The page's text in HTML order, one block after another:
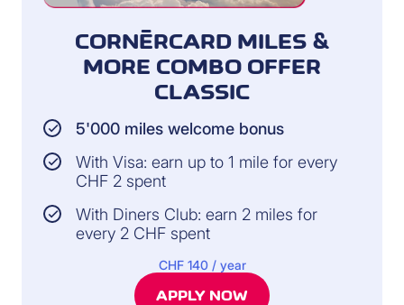
CORNÈRCARD MILES &
MORE COMBO OFFER
CLASSIC
5'000 miles welcome bonus
With Visa: earn up to 1 mile for every
CHF 2 spent
With Diners Club: earn 2 miles for
every 2 CHF spent
CHF 140 / year
APPLY NOW